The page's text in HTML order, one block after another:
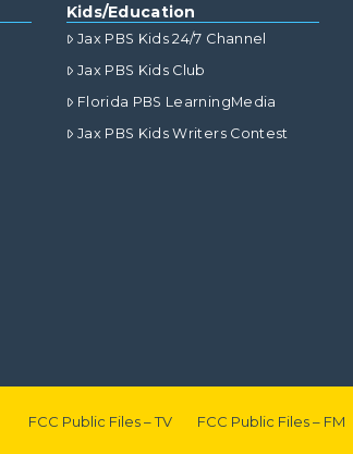
Kids/Education
Jax PBS Kids 24/7 Channel
Jax PBS Kids Club
Florida PBS LearningMedia
Jax PBS Kids Writers Contest
FCC Public Files – TV FCC Public Files – FM